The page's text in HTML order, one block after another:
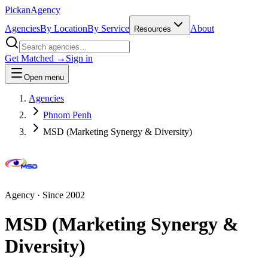
PickanAgency
AgenciesBy LocationBy Service Resources About
Get Matched → Sign in
Open menu
Agencies
Phnom Penh
MSD (Marketing Synergy & Diversity)
Agency · Since 2002
MSD (Marketing Synergy &
Diversity)